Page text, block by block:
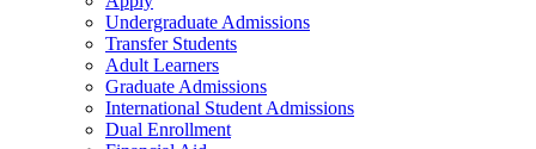
Undergraduate Admissions
Transfer Students
Adult Learners
Graduate Admissions
International Student Admissions
Dual Enrollment